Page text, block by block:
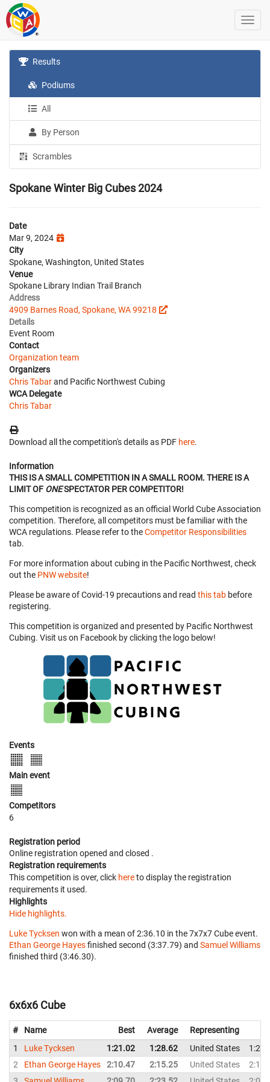
Results
Podiums
All
By Person
Scrambles
Spokane Winter Big Cubes 2024
Date
Mar 9, 2024
City
Spokane, Washington, United States
Venue
Spokane Library Indian Trail Branch
Address
4909 Barnes Road, Spokane, WA 99218
Details
Event Room
Contact
Organization team
Organizers
Chris Tabarand Pacific Northwest Cubing
WCA Delegate
Chris Tabar
Download all the competition's details as PDF here.
Information
THIS IS A SMALL COMPETITION IN A SMALL ROOM. THERE IS A
LIMIT OF ONESPECTATOR PER COMPETITOR!
This competition is recognized as an official World Cube Association
competition. Therefore, all competitors must be familiar with the
WCA regulations. Please refer to theCompetitor Responsibilities
tab.
For more information about cubing in the Pacific Northwest, check
out the PNW website!
Please be aware of Covid-19 precautions and read this tab before
registering.
This competition is organized and presented by Pacific Northwest
Cubing. Visit us on Facebook by clicking the logo below!
Events
Main event
Competitors
6
Registration period
Online registration opened and closed .
Registration requirements
This competition is over, click hereto display the registration
requirements it used.
Highlights
Hide highlights.
Luke Tycksen won with a mean of 2:36.10 in the 7x7x7 Cube event.
Ethan George Hayesfinished second (3:37.79) and Samuel Williams
finished third (3:46.30).
6x6x6 Cube
# Name Best Average
Representing
1
Luke Tycksen 1:21.02 1:28.62 United States
2
Ethan George Hayes 2:10.47 2:15.25 United States